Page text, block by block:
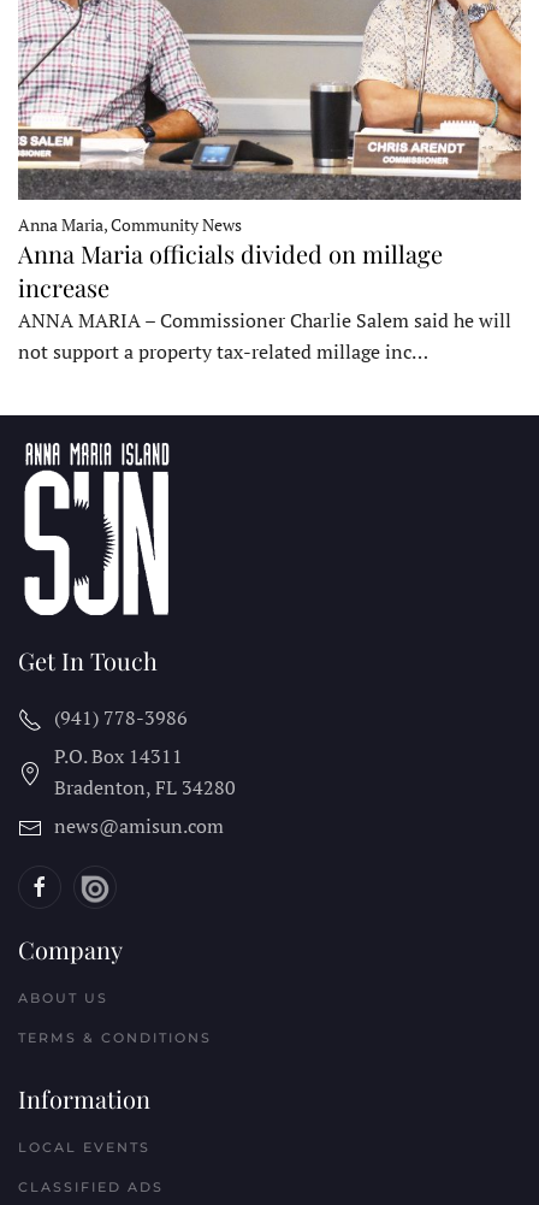
Anna Maria, Community News
Anna Maria officials divided on millage
increase
ANNA MARIA – Commissioner Charlie Salem said he will
not support a property tax-related millage inc…
Get In Touch
(941) 778-3986
P.O. Box 14311
Bradenton, FL 34280
news@amisun.com
Company
ABOUT US
TERMS & CONDITIONS
Information
LOCAL EVENTS
CLASSIFIED ADS